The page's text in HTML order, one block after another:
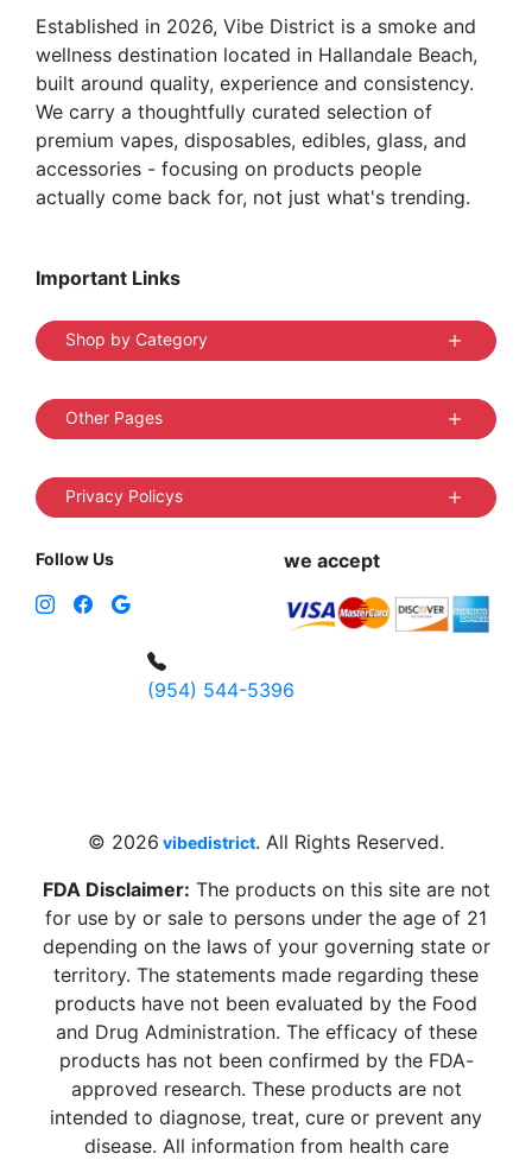
product
page
Established in 2026, Vibe District is a smoke and
wellness destination located in Hallandale Beach,
built around quality, experience and consistency.
We carry a thoughtfully curated selection of
premium vapes, disposables, edibles, glass, and
accessories - focusing on products people
actually come back for, not just what's trending.
Important Links
Shop by Category
Other Pages
Privacy Policys
Follow Us we accept
(954) 544-5396
© 2026 vibedistrict. All Rights Reserved.
FDA Disclaimer: The products on this site are not
for use by or sale to persons under the age of 21
depending on the laws of your governing state or
territory. The statements made regarding these
products have not been evaluated by the Food
and Drug Administration. The efficacy of these
products has not been confirmed by the FDA-
approved research. These products are not
intended to diagnose, treat, cure or prevent any
disease. All information from health care